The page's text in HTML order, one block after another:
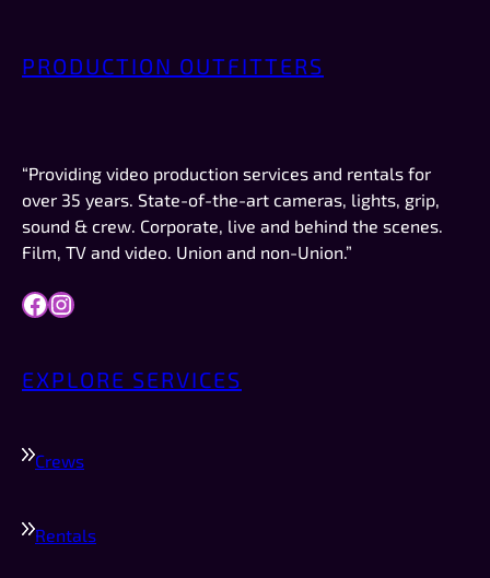
quickly!Would highly recommend if you are
PRODUCTION OUTFITTERS
“Providing video production services and rentals for
over 35 years. State-of-the-art cameras, lights, grip,
sound & crew. Corporate, live and behind the scenes.
Film, TV and video. Union and non-Union.”
Facebook Instagram
EXPLORE SERVICES
Crews
Rentals